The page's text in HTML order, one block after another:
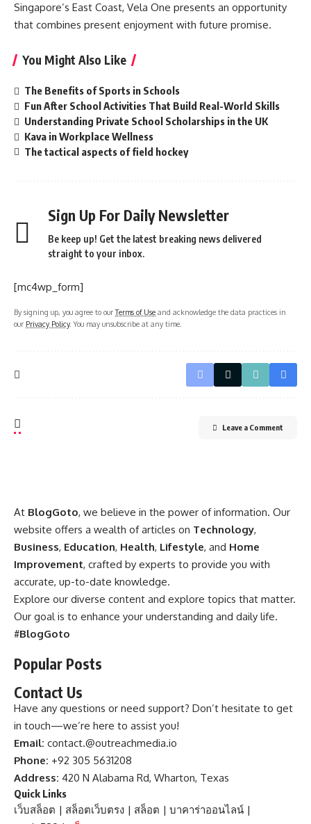
Singapore’s East Coast, Vela One presents an opportunity
that combines present enjoyment with future promise.
You Might Also Like
The Benefits of Sports in Schools
Fun After School Activities That Build Real-World Skills
Understanding Private School Scholarships in the UK
Kava in Workplace Wellness
The tactical aspects of field hockey
Sign Up For Daily Newsletter
Be keep up! Get the latest breaking news delivered
straight to your inbox.
[mc4wp_form]
By signing up, you agree to ourTerms of Use and acknowledge the data practices in
our Privacy Policy. You may unsubscribe at any time.
Leave a Comment
At BlogGoto, we believe in the power of information. Our
website offers a wealth of articles on Technology,
Business, Education, Health, Lifestyle, and Home
Improvement, crafted by experts to provide you with
accurate, up-to-date knowledge.
Explore our diverse content and explore topics that matter.
Our goal is to enhance your understanding and daily life.
#BlogGoto
Popular Posts
Contact Us
Have any questions or need support? Don’t hesitate to get
in touch—we’re here to assist you!
Email: contact.@outreachmedia.io
Phone: +92 305 5631208
Address: 420 N Alabama Rd, Wharton, Texas
Quick Links
เว็บสล็อต | สล็อตเว็บตรง | สล็อต | บาคาร่าออนไลน์ |